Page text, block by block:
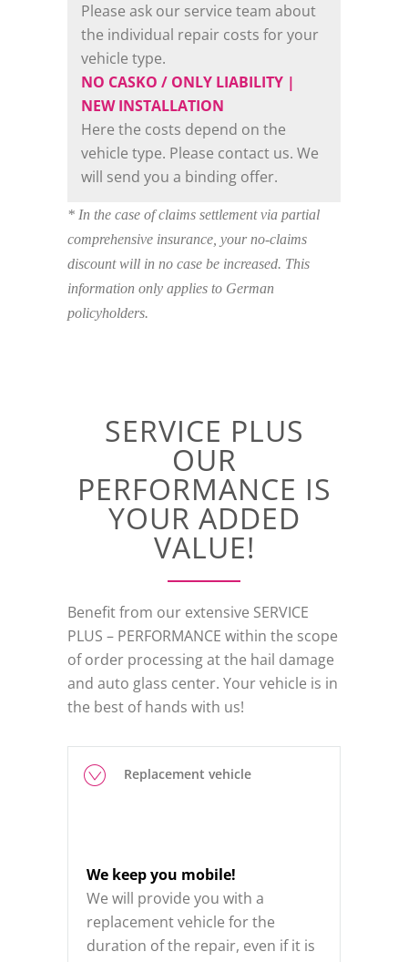
Please ask our service team about
the individual repair costs for your
vehicle type.
NO CASKO / ONLY LIABILITY |
NEW INSTALLATION
Here the costs depend on the
vehicle type. Please contact us. We
will send you a binding offer.
* In the case of claims settlement via partial
comprehensive insurance, your no-claims
discount will in no case be increased. This
information only applies to German
policyholders.
SERVICE PLUS
OUR
PERFORMANCE IS
YOUR ADDED
VALUE!
Benefit from our extensive SERVICE
PLUS – PERFORMANCE within the scope
of order processing at the hail damage
and auto glass center. Your vehicle is in
the best of hands with us!
Replacement vehicle
We keep you mobile!
We will provide you with a
replacement vehicle for the
duration of the repair, even if it is